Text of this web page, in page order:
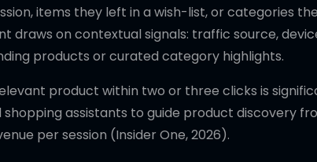
items they left in a wish-list, or categories
draws on contextual signals: traffic source,
products or curated category highlights.
product within two or three clicks is
assistants to guide product discovery
per session (Insider One, 2026).